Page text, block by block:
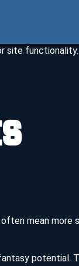
site functionality.
mean
potential.